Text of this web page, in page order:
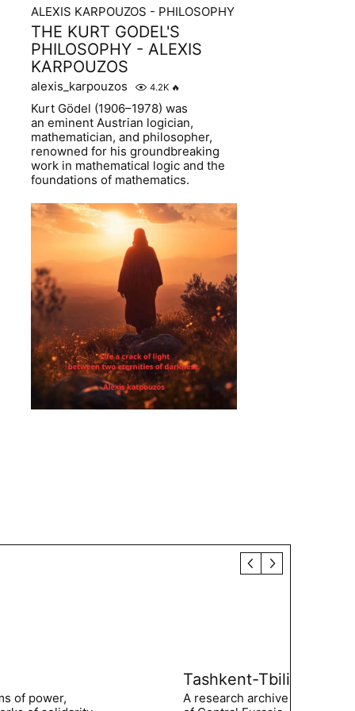
ALEXIS KARPOUZOS - PHILOSOPHY
THE KURT GODEL'S
PHILOSOPHY - ALEXIS
KARPOUZOS
alexis_karpouzos 4.2K 🔥
Kurt Gödel (1906–1978) was
an eminent Austrian logician,
mathematician, and philosopher,
renowned for his groundbreaking
work in mathematical logic and the
foundations of mathematics.
of power,
Tashkent-Tbilisi
A research archive of the